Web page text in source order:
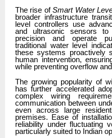
The rise ofSmart Water
broader infrastructure
level controllers use
and ultrasonic sensors
precision and operate
traditional water level
these systems proactively
human intervention,
while preventing overflow
The growing popularity of
has further accelerated
complex wiring
communication between
even across large
premises. Ease of
reliability under fluctuating
particularly suited to Indian